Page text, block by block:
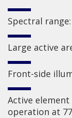
Spectral
Large active
Front-side
Active
operation at